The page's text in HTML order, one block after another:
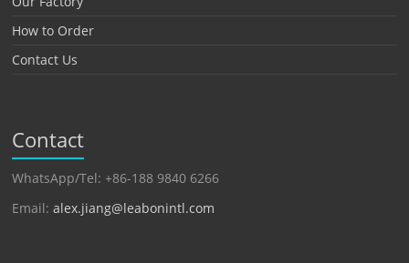
How to Order
Contact Us
Contact
WhatsApp/Tel: +86-188 9840 6266
Email:alex.jiang@leabonintl.com